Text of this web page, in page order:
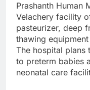
Prashanth Human
Velachery facility
pasteurizer, deep
thawing equipment
The hospital plans
to preterm babies
neonatal care